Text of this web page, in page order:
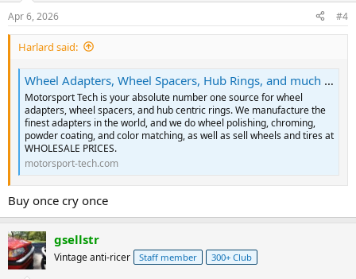
s
:
Apr 6, 2026 #4
Harlard said:
Wheel Adapters, Wheel Spacers, Hub Rings, and much more! | Motorsport Tech
Motorsport Tech is your absolute number one source for wheel
adapters, wheel spacers, and hub centric rings. We manufacture the
finest adapters in the world, and we do wheel polishing, chroming,
powder coating, and color matching, as well as sell wheels and tires at
WHOLESALE PRICES.
motorsport-tech.com
Buy once cry once
gsellstr
Vintage anti-ricer Staff member 300+ Club